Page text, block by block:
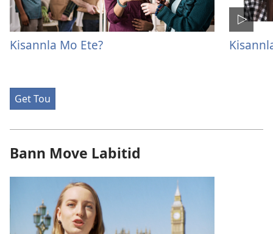
Kisannla Mo Ete?
Get Tou
Bann Move Labitid